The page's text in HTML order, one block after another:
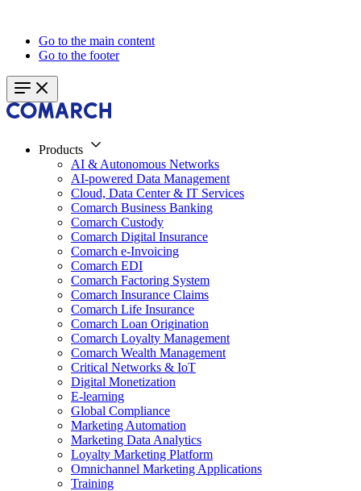
Go to the main content
Go to the footer
Products
AI & Autonomous Networks
AI-powered Data Management
Cloud, Data Center & IT Services
Comarch Business Banking
Comarch Custody
Comarch Digital Insurance
Comarch e-Invoicing
Comarch EDI
Comarch Factoring System
Comarch Insurance Claims
Comarch Life Insurance
Comarch Loan Origination
Comarch Loyalty Management
Comarch Wealth Management
Critical Networks & IoT
Digital Monetization
E-learning
Global Compliance
Marketing Automation
Marketing Data Analytics
Loyalty Marketing Platform
Omnichannel Marketing Applications
Training